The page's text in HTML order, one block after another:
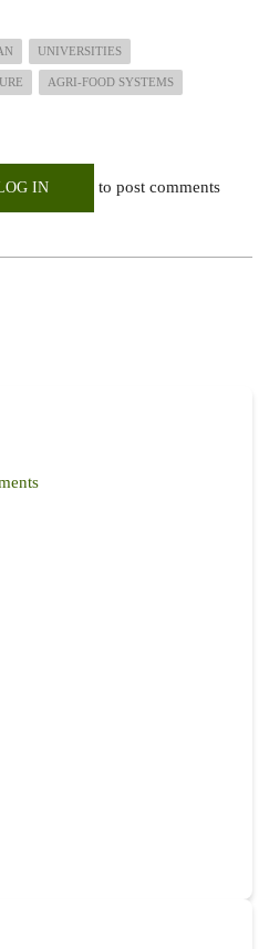
UNIVERSITIES
AGRI-FOOD SYSTEMS
IN to post comments